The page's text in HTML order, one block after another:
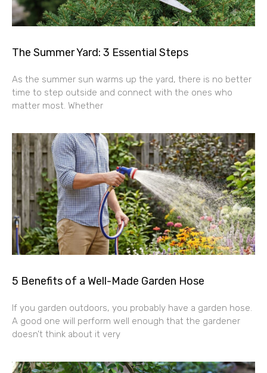
The Summer Yard: 3 Essential Steps
As the summer sun warms up the yard, there is no better
time to step outside and connect with the ones who
matter most. Whether
5 Benefits of a Well-Made Garden Hose
If you garden outdoors, you probably have a garden hose.
A good one will perform well enough that the gardener
doesn’t think about it very